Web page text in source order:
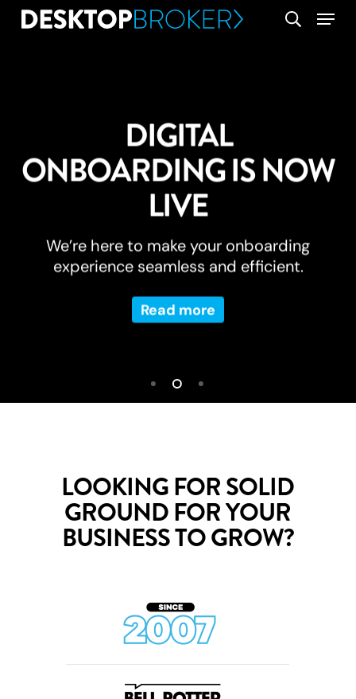
Skip
search
Menu
DIGITAL
ONBOARDING IS NOW
LIVE
We’re here to make your onboarding
experience seamless and efficient.
Read more
LOOKING FOR SOLID
GROUND FOR YOUR
BUSINESS TO GROW?